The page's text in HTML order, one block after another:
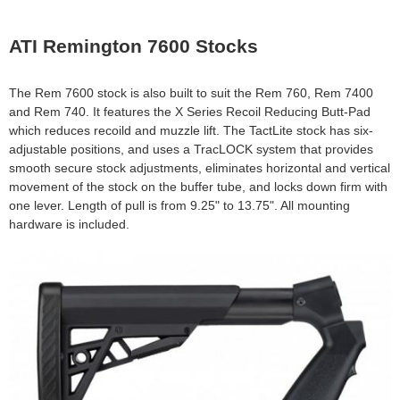
h
e
r
e
ATI Remington 7600 Stocks
The Rem 7600 stock is also built to suit the Rem 760, Rem 7400
and Rem 740. It features the X Series Recoil Reducing Butt-Pad
which reduces recoild and muzzle lift. The TactLite stock has six-
adjustable positions, and uses a TracLOCK system that provides
smooth secure stock adjustments, eliminates horizontal and vertical
movement of the stock on the buffer tube, and locks down firm with
one lever. Length of pull is from 9.25" to 13.75". All mounting
hardware is included.